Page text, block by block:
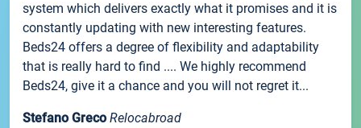
system which delivers exactly what it promises and it is
constantly updating with new interesting features.
Beds24 offers a degree of flexibility and adaptability
that is really hard to find .... We highly recommend
Beds24, give it a chance and you will not regret it...
Stefano Greco Relocabroad